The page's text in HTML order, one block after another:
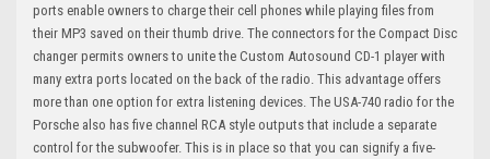
ports enable owners to charge their cell phones while playing files from
their MP3 saved on their thumb drive. The connectors for the Compact Disc
changer permits owners to unite the Custom Autosound CD-1 player with
many extra ports located on the back of the radio. This advantage offers
more than one option for extra listening devices. The USA-740 radio for the
Porsche also has five channel RCA style outputs that include a separate
control for the subwoofer. This is in place so that you can signify a five-